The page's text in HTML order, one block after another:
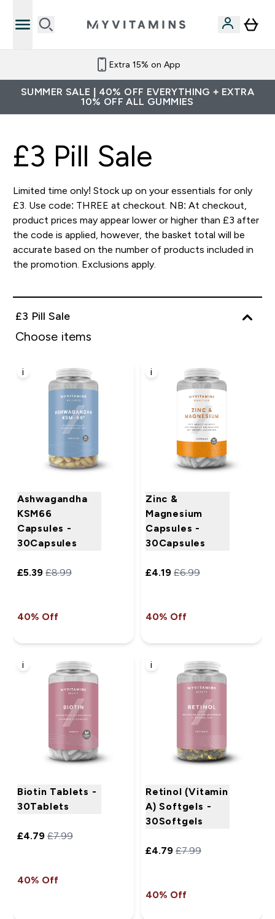
Extra 15% on App
SUMMER SALE | 40% OFF EVERYTHING + EXTRA
10% OFF ALL GUMMIES
£3 Pill Sale
Limited time only! Stock up on your essentials for only
£3. Use code: THREE at checkout. NB: At checkout,
product prices may appear lower or higher than £3 after
the code is applied, however, the basket total will be
accurate based on the number of products included in
the promotion. Exclusions apply.
£3 Pill Sale
Choose items
i
Ashwagandha
KSM66
Capsules -
30Capsules
£5.39‎£8.99‎
40% Off
i
Zinc &
Magnesium
Capsules -
30Capsules
£4.19‎ £6.99‎
40% Off
i
Biotin Tablets -
30Tablets
£4.79‎£7.99‎
40% Off
i
Retinol (Vitamin
A) Softgels -
30Softgels
£4.79‎ £7.99‎
40% Off